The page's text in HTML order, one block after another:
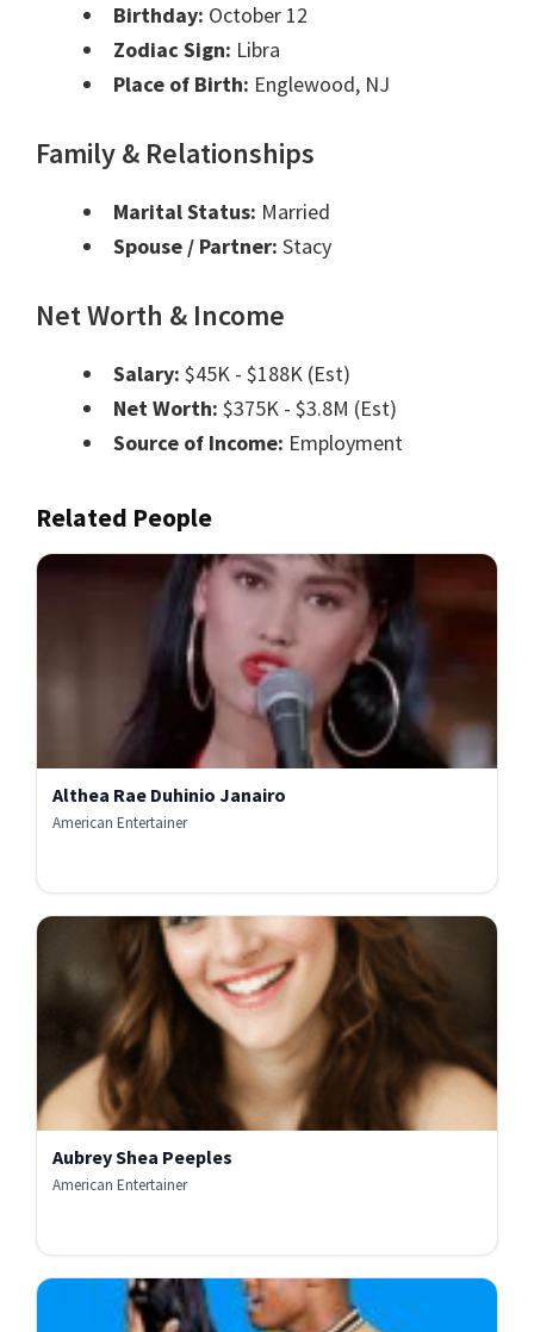
Birthday: October 12
Zodiac Sign: Libra
Place of Birth: Englewood, NJ
Family & Relationships
Marital Status: Married
Spouse / Partner: Stacy
Net Worth & Income
Salary: $45K - $188K (Est)
Net Worth: $375K - $3.8M (Est)
Source of Income: Employment
Related People
Althea Rae Duhinio Janairo
American Entertainer
Aubrey Shea Peeples
American Entertainer